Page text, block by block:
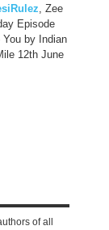
, Zee
Episode
by Indian
12th June
of all